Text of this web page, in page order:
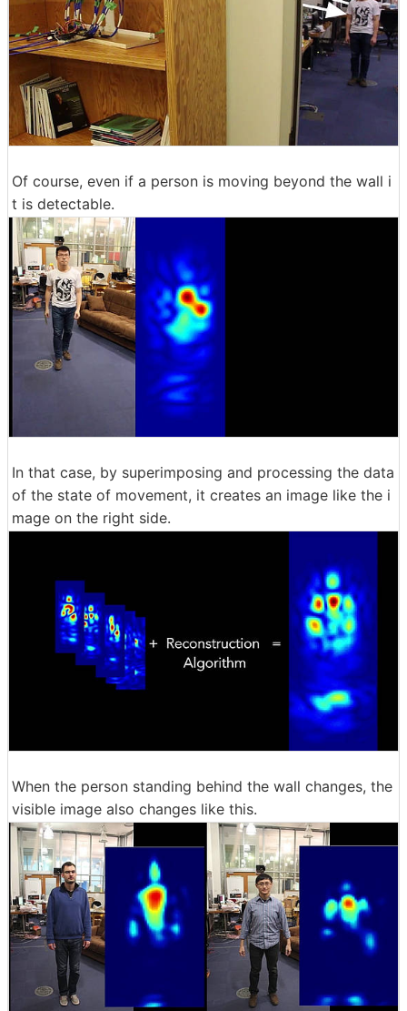
Of course, even if a person is moving beyond the wall i
t is detectable.
In that case, by superimposing and processing the data
of the state of movement, it creates an image like the i
mage on the right side.
When the person standing behind the wall changes, the
visible image also changes like this.